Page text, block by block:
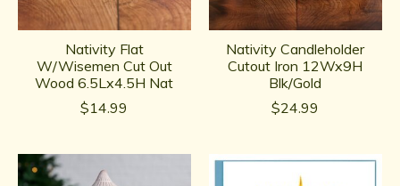
Nativity Flat
W/Wisemen Cut Out
Wood 6.5Lx4.5H Nat
$14.99
Nativity Candleholder
Cutout Iron 12Wx9H
Blk/Gold
$24.99